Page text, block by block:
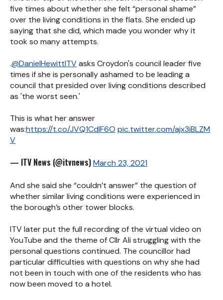
five times about whether she felt “personal shame”
over the living conditions in the flats. She ended up
saying that she did, which made you wonder why it
took so many attempts.
.@DanielHewittITVasks Croydon's council leader five
times if she is personally ashamed to be leading a
council that presided over living conditions described
as 'the worst seen.'
This is what her answer
was:https://t.co/JVQ1CdlF6O pic.twitter.com/ajx3iBLZM
V
— ITV News (@itvnews)March 23, 2021
And she said she “couldn’t answer” the question of
whether similar living conditions were experienced in
the borough’s other tower blocks.
ITV later put the full recording of the virtual video on
YouTube and the theme of Cllr Ali struggling with the
personal questions continued. The councillor had
particular difficulties with questions on why she had
not been in touch with one of the residents who has
now been moved to a hotel.